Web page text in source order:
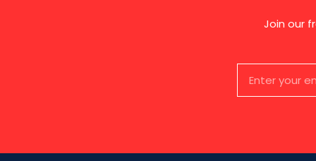
Join our